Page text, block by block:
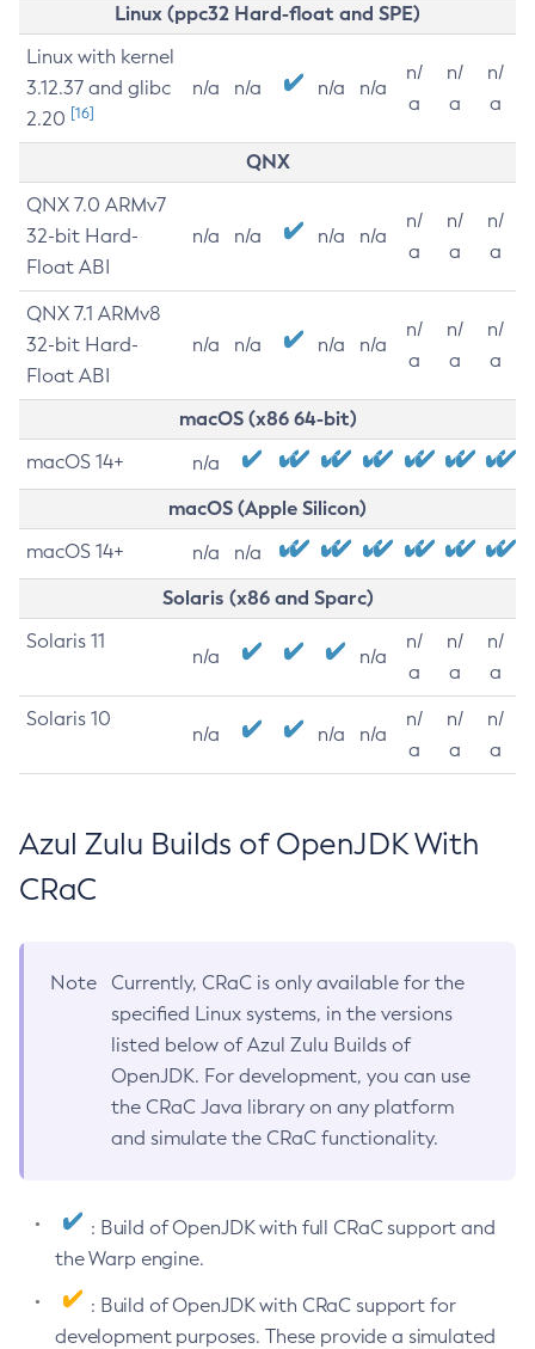
Linux (ppc32 Hard-float and SPE)
Linux with kernel
3.12.37 and glibc
2.20 [16]
n/a n/a n/a n/a
n/
a
n/
a
n/
a
QNX
QNX 7.0 ARMv7
32-bit Hard-
Float ABI
n/a n/a n/a n/a
n/
a
n/
a
n/
a
QNX 7.1 ARMv8
32-bit Hard-
Float ABI
n/a n/a n/a n/a
n/
a
n/
a
n/
a
macOS (x86 64-bit)
macOS 14+ n/a
macOS (Apple Silicon)
macOS 14+ n/a n/a
Solaris (x86 and Sparc)
Solaris 11
n/a n/a
n/
a
n/
a
n/
a
Solaris 10
n/a n/a n/a
n/
a
n/
a
n/
a
Azul Zulu Builds of OpenJDK With
CRaC
Note
Currently, CRaC is only available for the
specified Linux systems, in the versions
listed below of Azul Zulu Builds of
OpenJDK. For development, you can use
the CRaC Java library on any platform
and simulate the CRaC functionality.
: Build of OpenJDK with full CRaC support and
the Warp engine.
: Build of OpenJDK with CRaC support for
development purposes. These provide a simulated